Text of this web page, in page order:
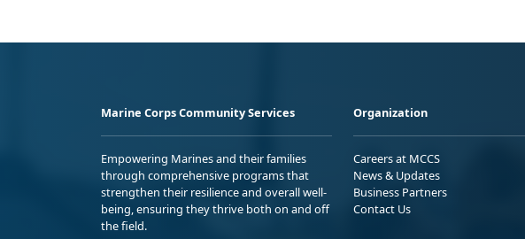
Marine Corps Community Services
Empowering Marines and their families
through comprehensive programs that
strengthen their resilience and overall well-
being, ensuring they thrive both on and off
the field.
Organization
Careers at MCCS
News & Updates
Business Partners
Contact Us